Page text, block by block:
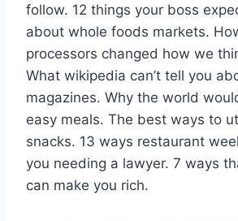
follow. 12 things your boss
about whole foods markets.
processors changed how we
What wikipedia can’t tell you
magazines. Why the world
easy meals. The best ways to
snacks. 13 ways restaurant
you needing a lawyer. 7 ways
can make you rich.